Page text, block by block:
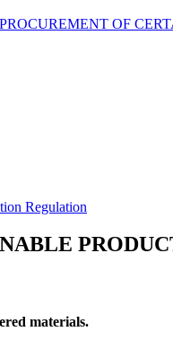
OF
Regulation
materials.